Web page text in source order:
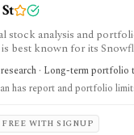
stock analysis and
best known for its
imports, and easy-
· Long-term portfolio
has report and portfolio
FREE WITH SIGNUP